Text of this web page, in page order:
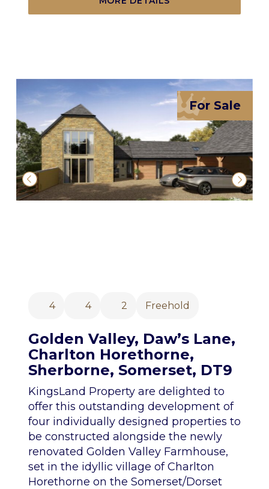
For Sale
2
4 4 Freehold
Golden Valley, Daw’s Lane,
Charlton Horethorne,
Sherborne, Somerset, DT9
KingsLand Property are delighted to
offer this outstanding development of
four individually designed properties to
be constructed alongside the newly
renovated Golden Valley Farmhouse,
set in the idyllic village of Charlton
Horethorne on the Somerset/Dorset